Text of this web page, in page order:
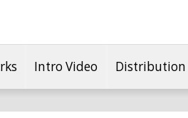
Intro Video Distribution